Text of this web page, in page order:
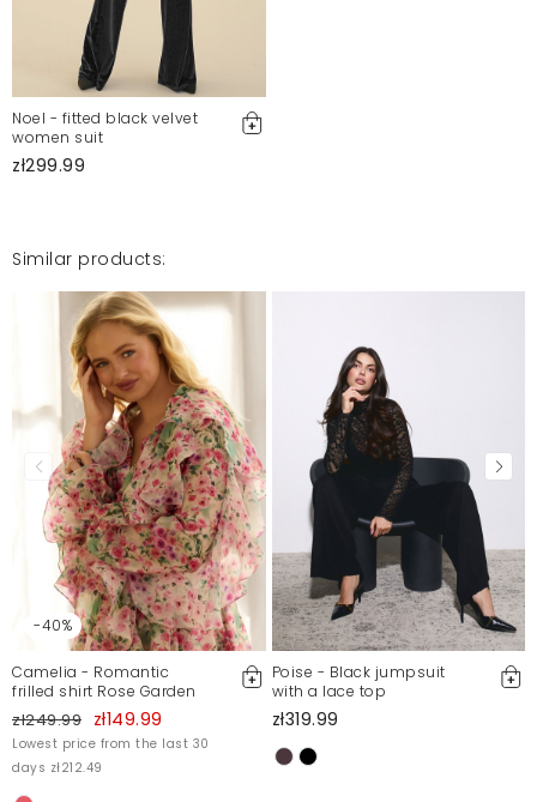
Noel - fitted black velvet
women suit
zł299.99
Similar products:
-40%
Camelia - Romantic
frilled shirt Rose Garden
zł249.99 zł149.99
Lowest price from the last 30
days zł212.49
Poise - Black jumpsuit
with a lace top
zł319.99